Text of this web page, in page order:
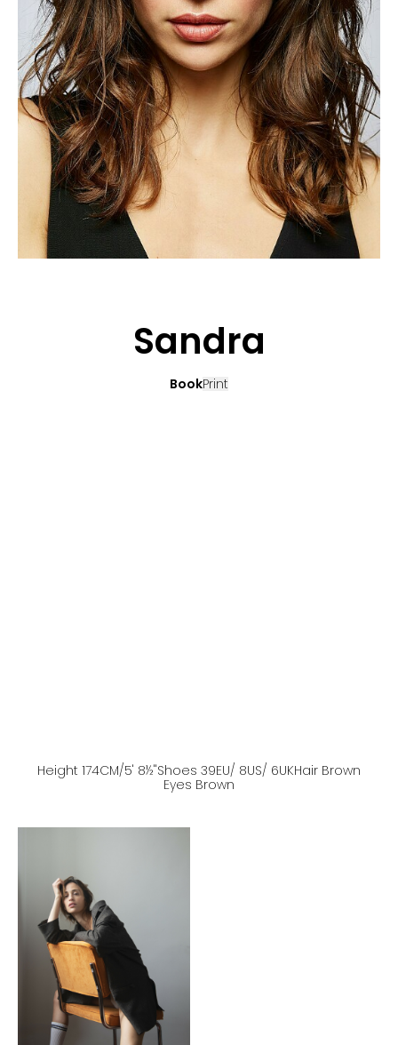
POP MUSICIANS
TALENTS INTERNATIONAL
APPLICATION
CONTACT
FRANCE
SWITZERLAND
Sandra
BookPrint
Height 174CM/5' 8½''Shoes 39EU/ 8US/ 6UKHair Brown
Eyes Brown